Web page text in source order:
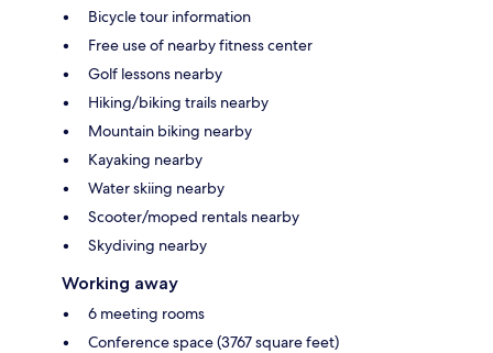
Bicycle tour information
Free use of nearby fitness center
Golf lessons nearby
Hiking/biking trails nearby
Mountain biking nearby
Kayaking nearby
Water skiing nearby
Scooter/moped rentals nearby
Skydiving nearby
Working away
6 meeting rooms
Conference space (3767 square feet)